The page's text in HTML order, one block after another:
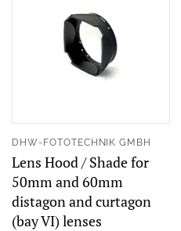
DHW-FOTOTECHNIK GMBH
Lens Hood / Shade for
50mm and 60mm
distagon and curtagon
(bay VI) lenses